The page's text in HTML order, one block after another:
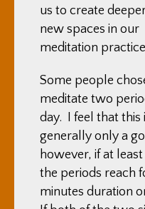
us to create
new spaces in our
meditation
Some people
meditate two
day. I feel that this
generally only a
however, if at
the periods reach
minutes duration